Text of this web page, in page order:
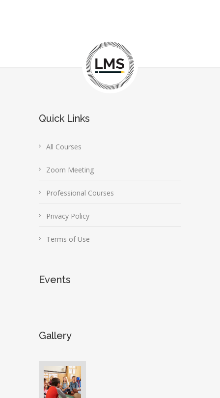
Quick Links
All Courses
Zoom Meeting
Professional Courses
Privacy Policy
Terms of Use
Events
Gallery